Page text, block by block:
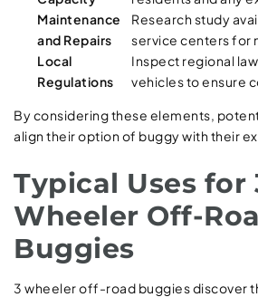
Maintenance
and Repairs
Research study
service centers for
Local
Regulations
Inspect regional
vehicles to ensure
By considering these elements,
align their option of buggy with their
Typical Uses for
Wheeler Off-
Buggies
3 wheeler off-road buggies discover